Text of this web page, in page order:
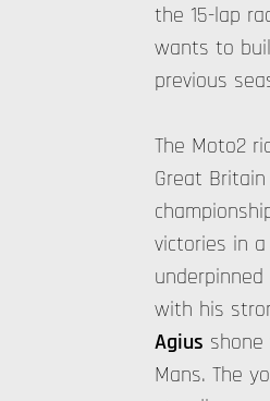
the 15-lap
wants to
previous
The Moto2
Great
victories in
with his
Agius
Mans. The